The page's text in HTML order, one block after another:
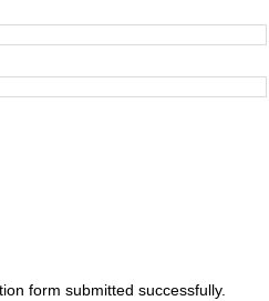
form submitted successfully.